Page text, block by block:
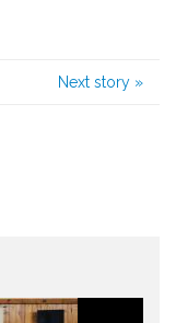
Next story »